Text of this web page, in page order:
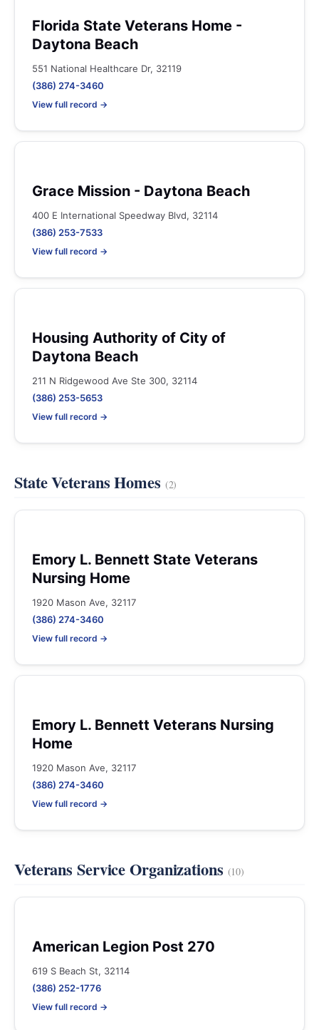
Florida State Veterans Home -
Daytona Beach
551 National Healthcare Dr, 32119
(386) 274-3460
View full record →
Grace Mission - Daytona Beach
400 E International Speedway Blvd, 32114
(386) 253-7533
View full record →
Housing Authority of City of
Daytona Beach
211 N Ridgewood Ave Ste 300, 32114
(386) 253-5653
View full record →
State Veterans Homes (2)
Emory L. Bennett State Veterans
Nursing Home
1920 Mason Ave, 32117
(386) 274-3460
View full record →
Emory L. Bennett Veterans Nursing
Home
1920 Mason Ave, 32117
(386) 274-3460
View full record →
Veterans Service Organizations (10)
American Legion Post 270
619 S Beach St, 32114
(386) 252-1776
View full record →